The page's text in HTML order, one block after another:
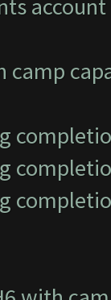
account
camp